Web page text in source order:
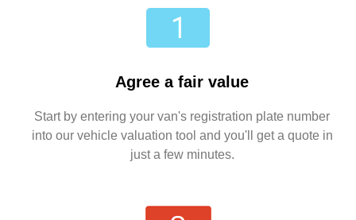
Agree a fair value
Start by entering your van's registration plate number
into our vehicle valuation tool and you'll get a quote in
just a few minutes.